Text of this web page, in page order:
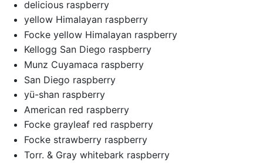
delicious raspberry
yellow Himalayan raspberry
Focke yellow Himalayan raspberry
Kellogg San Diego raspberry
Munz Cuyamaca raspberry
San Diego raspberry
yü-shan raspberry
American red raspberry
Focke grayleaf red raspberry
Focke strawberry raspberry
Torr. & Gray whitebark raspberry